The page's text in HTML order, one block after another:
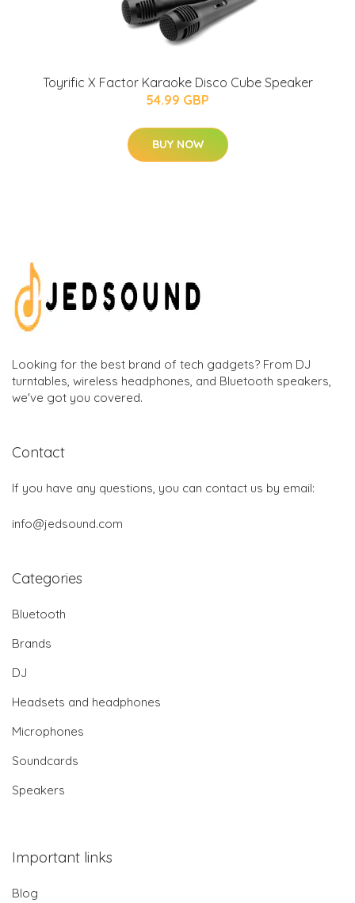
Toyrific X Factor Karaoke Disco Cube Speaker
54.99 GBP
BUY NOW
Looking for the best brand of tech gadgets? From DJ
turntables, wireless headphones, and Bluetooth speakers,
we've got you covered.
Contact
If you have any questions, you can contact us by email:
info@jedsound.com
Categories
Bluetooth
Brands
DJ
Headsets and headphones
Microphones
Soundcards
Speakers
Important links
Blog